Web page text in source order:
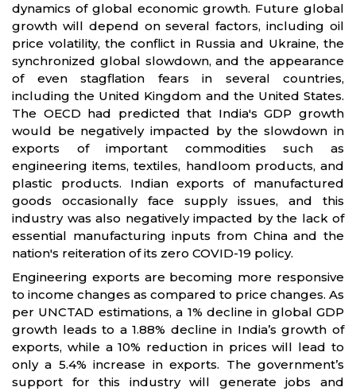
dynamics of global economic growth. Future global
growth will depend on several factors, including oil
price volatility, the conflict in Russia and Ukraine, the
synchronized global slowdown, and the appearance
of even stagflation fears in several countries,
including the United Kingdom and the United States.
The OECD had predicted that India's GDP growth
would be negatively impacted by the slowdown in
exports of important commodities such as
engineering items, textiles, handloom products, and
plastic products. Indian exports of manufactured
goods occasionally face supply issues, and this
industry was also negatively impacted by the lack of
essential manufacturing inputs from China and the
nation's reiteration of its zero COVID-19 policy.
Engineering exports are becoming more responsive
to income changes as compared to price changes. As
per UNCTAD estimations, a 1% decline in global GDP
growth leads to a 1.88% decline in India’s growth of
exports, while a 10% reduction in prices will lead to
only a 5.4% increase in exports. The government’s
support for this industry will generate jobs and